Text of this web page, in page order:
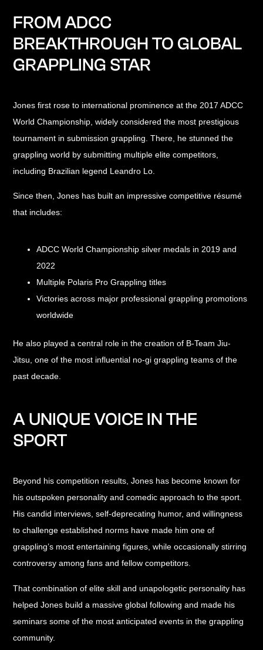
FROM ADCC
BREAKTHROUGH TO GLOBAL
GRAPPLING STAR
Jones first rose to international prominence at the 2017 ADCC
World Championship, widely considered the most prestigious
tournament in submission grappling. There, he stunned the
grappling world by submitting multiple elite competitors,
including Brazilian legend Leandro Lo.
Since then, Jones has built an impressive competitive résumé
that includes:
ADCC World Championship silver medals in 2019 and
2022
Multiple Polaris Pro Grappling titles
Victories across major professional grappling promotions
worldwide
He also played a central role in the creation of B-Team Jiu-
Jitsu, one of the most influential no-gi grappling teams of the
past decade.
A UNIQUE VOICE IN THE
SPORT
Beyond his competition results, Jones has become known for
his outspoken personality and comedic approach to the sport.
His candid interviews, self-deprecating humor, and willingness
to challenge established norms have made him one of
grappling’s most entertaining figures, while occasionally stirring
controversy among fans and fellow competitors.
That combination of elite skill and unapologetic personality has
helped Jones build a massive global following and made his
seminars some of the most anticipated events in the grappling
community.